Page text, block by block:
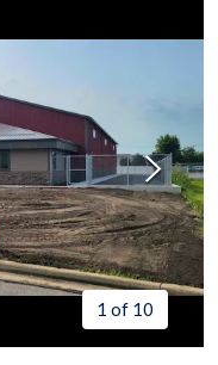
1 of 10